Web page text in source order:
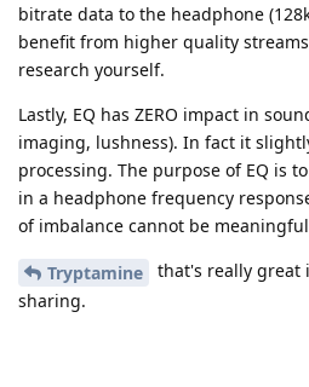
bitrate data to the headphone
benefit from higher quality
research yourself.
Lastly, EQ has ZERO impact in
imaging, lushness). In fact it
processing. The purpose of EQ is
in a headphone frequency
of imbalance cannot be
Tryptamine
that's really great
sharing.